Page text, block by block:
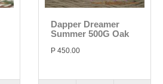
Dapper Dreamer
Summer 500G Oak
P 450.00